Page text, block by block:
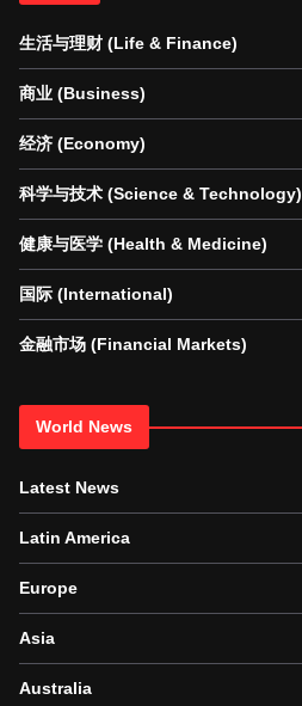
生活与理财 (Life & Finance)
商业 (Business)
经济 (Economy)
科学与技术 (Science & Technology)
健康与医学 (Health & Medicine)
国际 (International)
金融市场 (Financial Markets)
World News
Latest News
Latin America
Europe
Asia
Australia